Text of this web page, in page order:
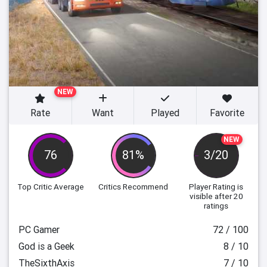
76
Top Critic Average
81%
Critics Recommend
NEW
3/20
Player Rating is
visible after 20
ratings
NEW
Rate Want Played Favorite
PC Gamer
72 / 100
God is a Geek
8 / 10
TheSixthAxis
7 / 10